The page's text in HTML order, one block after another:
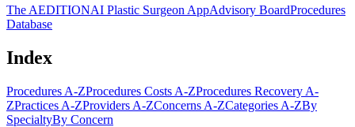
The AEDITIONAI Plastic Surgeon AppAdvisory BoardProcedures
Database
Index
Procedures A-ZProcedures Costs A-ZProcedures Recovery A-
ZPractices A-ZProviders A-ZConcerns A-ZCategories A-ZBy
SpecialtyBy Concern